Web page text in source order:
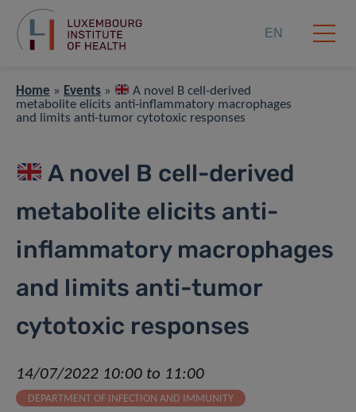
EN
Home » Events »
A novel B cell-derived
metabolite elicits anti-inflammatory macrophages
and limits anti-tumor cytotoxic responses
A novel B cell-derived
metabolite elicits anti-
inflammatory macrophages
and limits anti-tumor
cytotoxic responses
14/07/2022 10:00 to 11:00
DEPARTMENT OF INFECTION AND IMMUNITY